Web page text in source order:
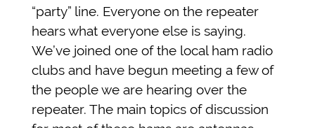
“party” line. Everyone on the repeater
hears what everyone else is saying.
We’ve joined one of the local ham radio
clubs and have begun meeting a few of
the people we are hearing over the
repeater. The main topics of discussion